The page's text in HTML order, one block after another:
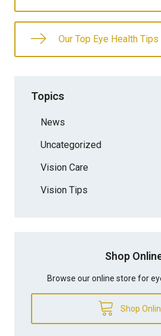
Our Top Eye Health Tips
Topics
News
Uncategorized
Vision Care
Vision Tips
Shop
Browse our online store for
Shop